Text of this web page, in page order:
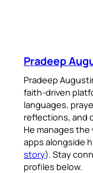
Pradeep
Pradeep
faith-driven
languages,
reflections, and
He manages
apps alongside
story). Stay
profiles below.